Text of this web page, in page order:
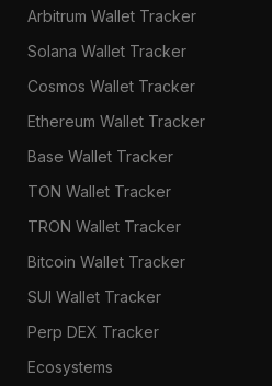
Arbitrum Wallet Tracker
Solana Wallet Tracker
Cosmos Wallet Tracker
Ethereum Wallet Tracker
Base Wallet Tracker
TON Wallet Tracker
TRON Wallet Tracker
Bitcoin Wallet Tracker
SUI Wallet Tracker
Perp DEX Tracker
Ecosystems